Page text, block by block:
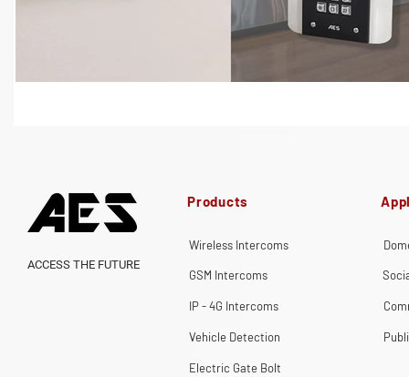
Products
Wireless Intercoms
ACCESS THE FUTURE
GSM Intercoms
IP - 4G Intercoms
Vehicle Detection
Electric Gate Bolt